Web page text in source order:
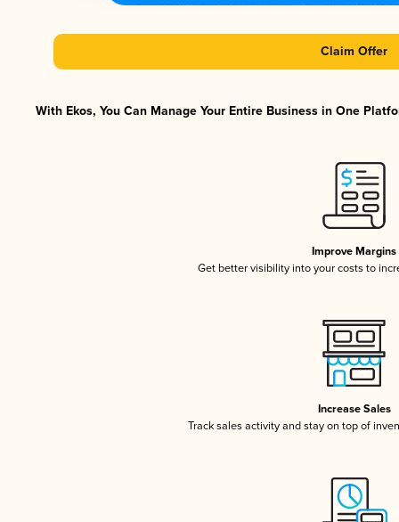
Claim Offer
With Ekos, You Can Manage Your Entire Business in One
Improve Margins
Get better visibility into your costs to
Increase Sales
Track sales activity and stay on top of